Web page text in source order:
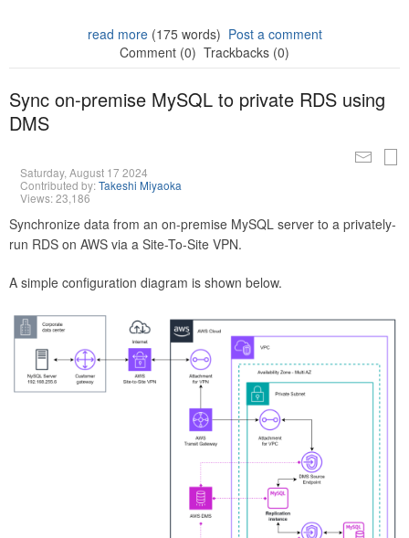
read more(175 words) Post a comment
Comment (0) Trackbacks (0)
Sync on-premise MySQL to private RDS using
DMS
Saturday, August 17 2024
Contributed by:Takeshi Miyaoka
Views: 23,186
Synchronize data from an on-premise MySQL server to a privately-
run RDS on AWS via a Site-To-Site VPN.
A simple configuration diagram is shown below.